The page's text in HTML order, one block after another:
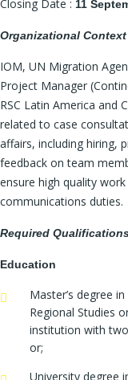
Closing Date : 11
Organizational
IOM, UN Migration
Project Manager
RSC Latin America and
related to case
affairs, including hiring,
feedback on team
ensure high quality
communications duties.
Required
Education
Master’s degree
Regional Studies
institution with
or;
University degree